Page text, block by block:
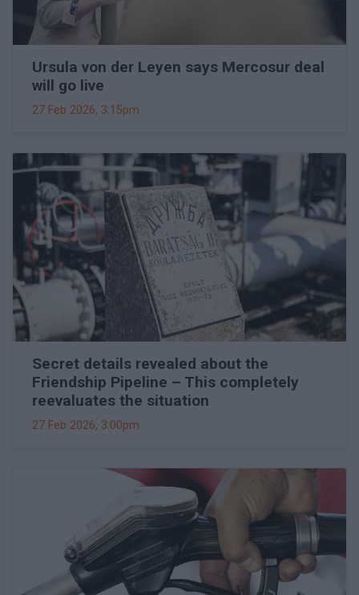
Ursula von der Leyen says Mercosur deal
will go live
27 Feb 2026, 3:15pm
Secret details revealed about the
Friendship Pipeline – This completely
reevaluates the situation
27 Feb 2026, 3:00pm